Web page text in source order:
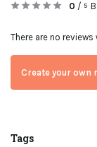
0 / 5
There are no
Create your own
Tags